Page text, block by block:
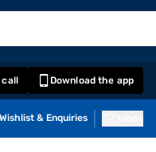
call Download the app
Wishlist & Enquiries